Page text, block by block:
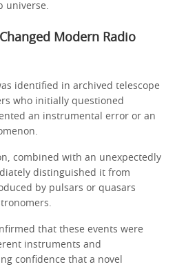
universe.
Modern Radio
identified in archived telescope
who initially questioned
an instrumental error or an
combined with an unexpectedly
distinguished it from
by pulsars or quasars
that these events were
instruments and
confidence that a novel